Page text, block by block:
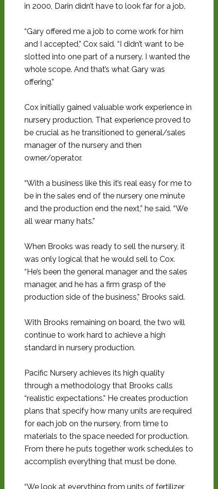
in 2000, Darin didn’t have to look far for a job.
“Gary offered me a job to come work for him
and I accepted,” Cox said. “I didn’t want to be
slotted into one part of a nursery. I wanted the
whole scope. And that’s what Gary was
offering.”
Cox initially gained valuable work experience in
nursery production. That experience proved to
be crucial as he transitioned to general/sales
manager of the nursery and then
owner/operator.
“With a business like this it’s real easy for me to
be in the sales end of the nursery one minute
and the production end the next,” he said. “We
all wear many hats.”
When Brooks was ready to sell the nursery, it
was only logical that he would sell to Cox.
“He’s been the general manager and the sales
manager, and he has a firm grasp of the
production side of the business,” Brooks said.
With Brooks remaining on board, the two will
continue to work hard to achieve a high
standard in nursery production.
Pacific Nursery achieves its high quality
through a methodology that Brooks calls
“realistic expectations.” He creates production
plans that specify how many units are required
for each job on the nursery, from time to
materials to the space needed for production.
From there he puts together work schedules to
accomplish everything that must be done.
“We look at everything from units of fertilizer